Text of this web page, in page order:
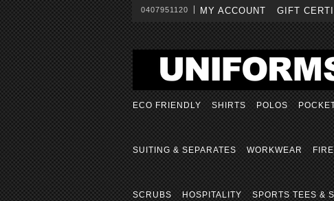
0407951120 MY ACCOUNT GIFT
ECO FRIENDLY SHIRTS POLOS
SUITING & SEPARATES WORKWEAR
SCRUBS HOSPITALITY SPORTS TEES &